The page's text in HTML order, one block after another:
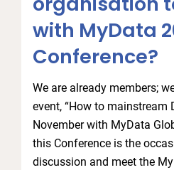
with MyData
Conference?
We are already members;
event, “How to mainstream
November with MyData
this Conference is the
discussion and meet the